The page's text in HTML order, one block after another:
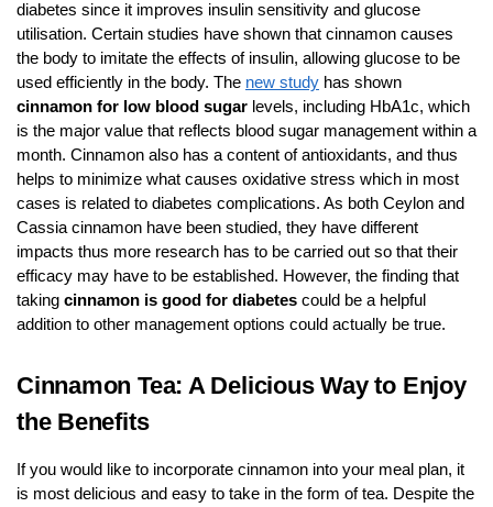
diabetes since it improves insulin sensitivity and glucose
utilisation. Certain studies have shown that cinnamon causes
the body to imitate the effects of insulin, allowing glucose to be
used efficiently in the body. The new study has shown
cinnamon for low blood sugar levels, including HbA1c, which
is the major value that reflects blood sugar management within a
month. Cinnamon also has a content of antioxidants, and thus
helps to minimize what causes oxidative stress which in most
cases is related to diabetes complications. As both Ceylon and
Cassia cinnamon have been studied, they have different
impacts thus more research has to be carried out so that their
efficacy may have to be established. However, the finding that
taking cinnamon is good for diabetes could be a helpful
addition to other management options could actually be true.
Cinnamon Tea: A Delicious Way to Enjoy
the Benefits
If you would like to incorporate cinnamon into your meal plan, it
is most delicious and easy to take in the form of tea. Despite the